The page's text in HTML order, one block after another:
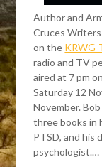
Author and
Cruces Writers
on the KRWG-
radio and TV
aired at 7 pm
Saturday 12
November.
three books in
PTSD, and his
psychologist.…